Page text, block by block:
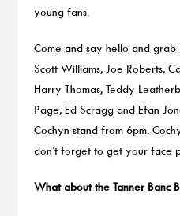
young fans.
Come and say hello and
Scott Williams, Joe Roberts,
Harry Thomas, Teddy
Page, Ed Scragg and Efan
Cochyn stand from 6pm.
don’t forget to get your face
What about the Tanner Banc